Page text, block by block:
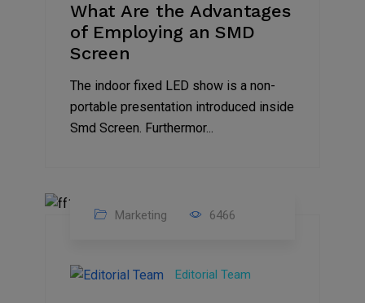
What Are the Advantages
of Employing an SMD
Screen
The indoor fixed LED show is a non-
portable presentation introduced inside
Smd Screen. Furthermor...
2022
Marketing 6466
Editorial Team